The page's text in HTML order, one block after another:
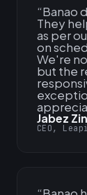
“Banao
They
as per
on
We're
but the
Jabez
CEO,